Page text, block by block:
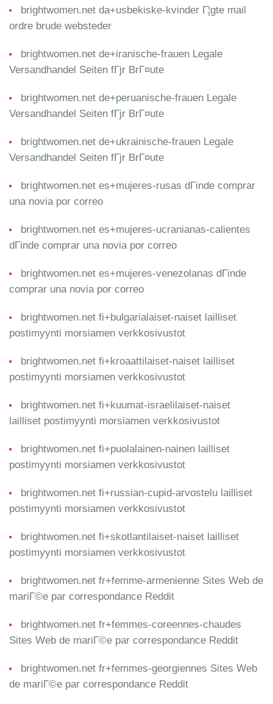
brightwomen.net da+usbekiske-kvinder Г¦gte mail
ordre brude websteder
brightwomen.net de+iranische-frauen Legale
Versandhandel Seiten fГјr BrГ¤ute
brightwomen.net de+peruanische-frauen Legale
Versandhandel Seiten fГјr BrГ¤ute
brightwomen.net de+ukrainische-frauen Legale
Versandhandel Seiten fГјr BrГ¤ute
brightwomen.net es+mujeres-rusas dГіnde comprar
una novia por correo
brightwomen.net es+mujeres-ucranianas-calientes
dГіnde comprar una novia por correo
brightwomen.net es+mujeres-venezolanas dГіnde
comprar una novia por correo
brightwomen.net fi+bulgarialaiset-naiset lailliset
postimyynti morsiamen verkkosivustot
brightwomen.net fi+kroaattilaiset-naiset lailliset
postimyynti morsiamen verkkosivustot
brightwomen.net fi+kuumat-israelilaiset-naiset
lailliset postimyynti morsiamen verkkosivustot
brightwomen.net fi+puolalainen-nainen lailliset
postimyynti morsiamen verkkosivustot
brightwomen.net fi+russian-cupid-arvostelu lailliset
postimyynti morsiamen verkkosivustot
brightwomen.net fi+skotlantilaiset-naiset lailliset
postimyynti morsiamen verkkosivustot
brightwomen.net fr+femme-armenienne Sites Web de
mariГ©e par correspondance Reddit
brightwomen.net fr+femmes-coreennes-chaudes
Sites Web de mariГ©e par correspondance Reddit
brightwomen.net fr+femmes-georgiennes Sites Web
de mariГ©e par correspondance Reddit